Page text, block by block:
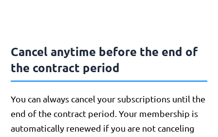
Cancel anytime before the end of
the contract period
You can always cancel your subscriptions until the
end of the contract period. Your membership is
automatically renewed if you are not canceling